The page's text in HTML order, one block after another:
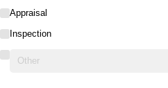
Appraisal
Inspection